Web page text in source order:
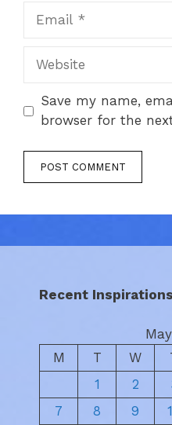
Website
Save my name,
browser for the
Recent Inspirations
M
T W
1
2
7
8 9